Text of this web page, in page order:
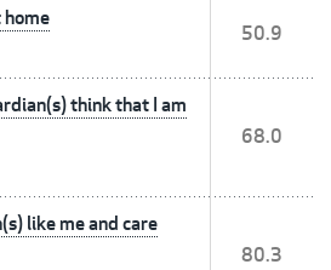
home
50.9
think that I am
68.0
like me and care
80.3